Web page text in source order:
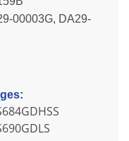
00003G, DA29-